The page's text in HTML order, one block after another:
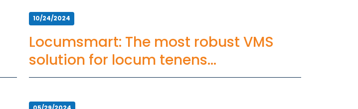
10/24/2024
Locumsmart: The most robust VMS
solution for locum tenens
management